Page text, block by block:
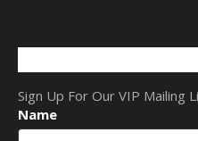
Sign Up For Our VIP Mailing
Name